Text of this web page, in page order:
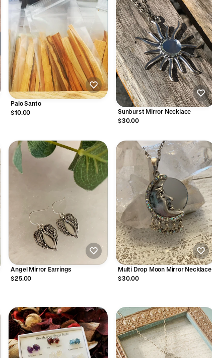
Palo Santo
$10.00
Sunburst Mirror Necklace
$30.00
Angel Mirror Earrings
$25.00
Multi Drop Moon Mirror Necklace
$30.00